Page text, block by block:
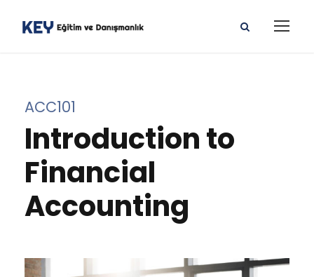
ACC101
Introduction to
Financial
Accounting